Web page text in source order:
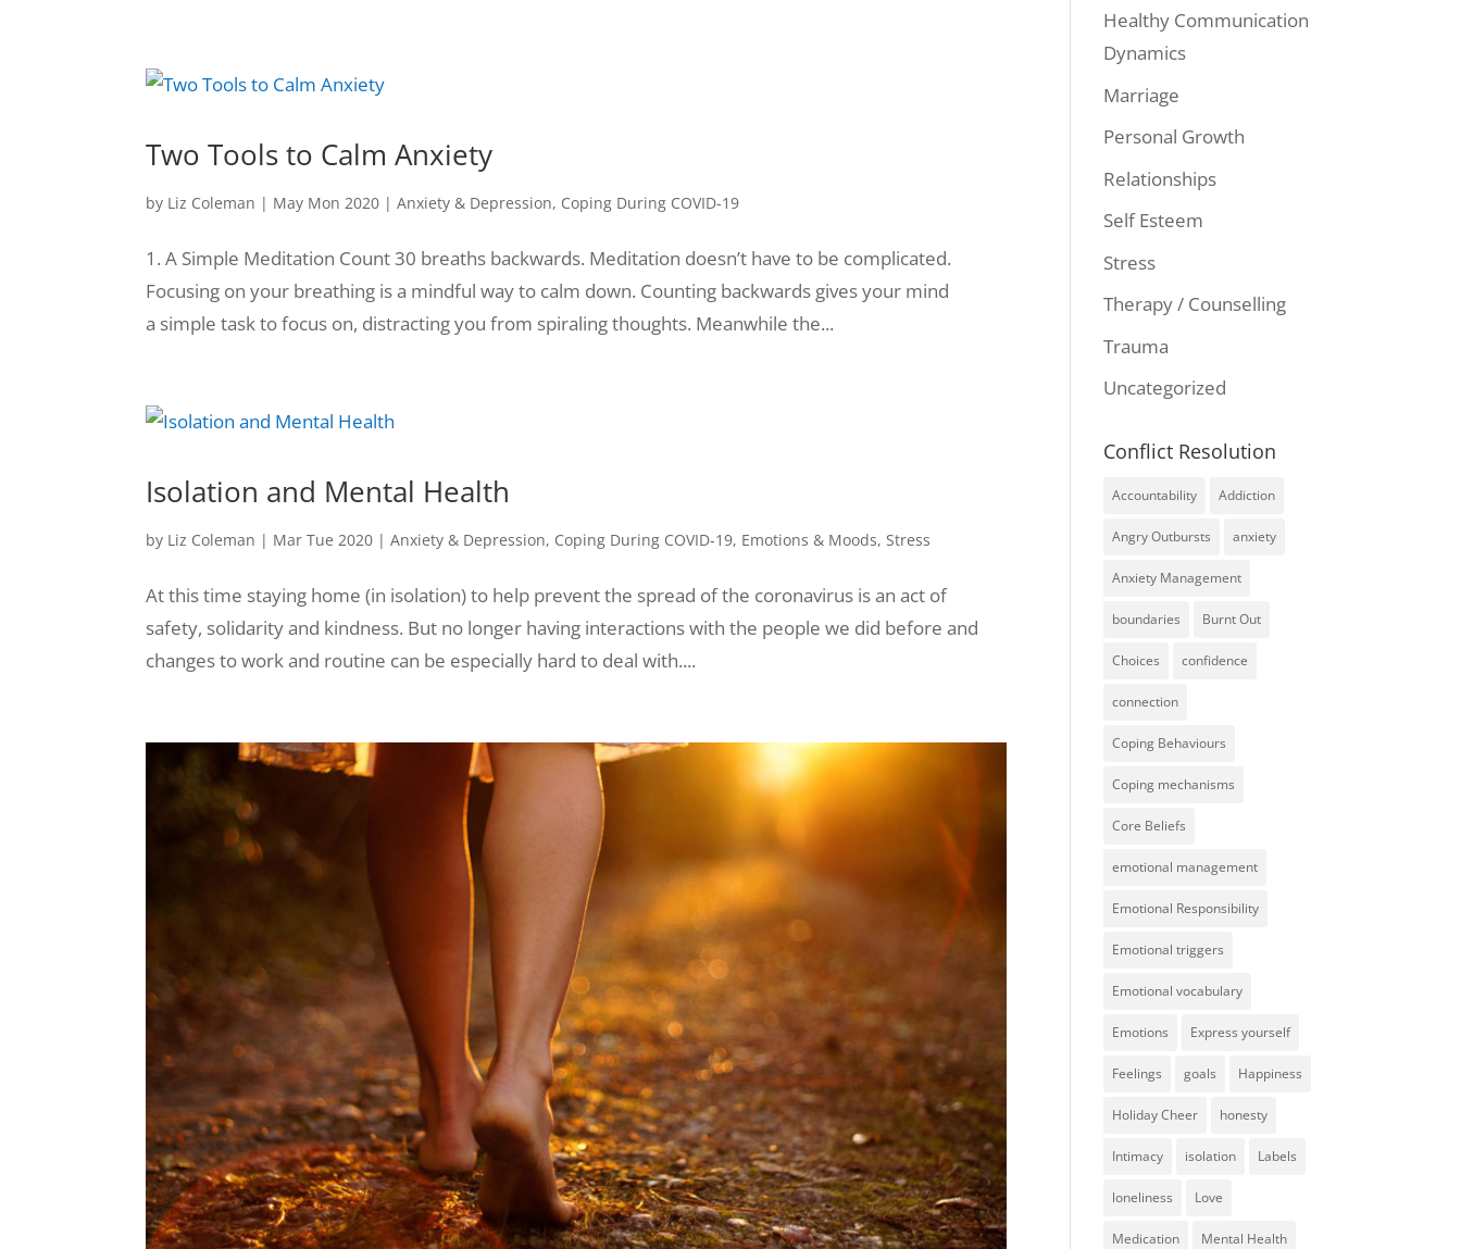
Two Tools to Calm Anxiety
by Liz Coleman | May Mon 2020 |Anxiety & Depression, Coping During COVID-19
1. A Simple Meditation Count 30 breaths backwards. Meditation doesn’t have to be complicated.
Focusing on your breathing is a mindful way to calm down. Counting backwards gives your mind
a simple task to focus on, distracting you from spiraling thoughts. Meanwhile the...
Isolation and Mental Health
by Liz Coleman | Mar Tue 2020 |Anxiety & Depression, Coping During COVID-19, Emotions & Moods,Stress
At this time staying home (in isolation) to help prevent the spread of the coronavirus is an act of
safety, solidarity and kindness. But no longer having interactions with the people we did before and
changes to work and routine can be especially hard to deal with....
Healthy Communication
Dynamics
Marriage
Personal Growth
Relationships
Self Esteem
Stress
Therapy / Counselling
Trauma
Uncategorized
Conflict Resolution
Accountability Addiction
Angry Outbursts anxiety
Anxiety Management
boundaries Burnt Out
Choices confidence
connection
Coping Behaviours
Coping mechanisms
Core Beliefs
emotional management
Emotional Responsibility
Emotional triggers
Emotional vocabulary
Emotions Express yourself
Feelings goals Happiness
Holiday Cheer honesty
Intimacy isolation Labels
loneliness Love
Medication Mental Health